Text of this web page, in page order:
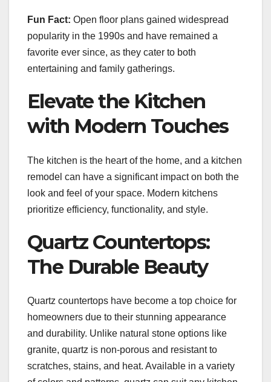
Fun Fact: Open floor plans gained widespread
popularity in the 1990s and have remained a
favorite ever since, as they cater to both
entertaining and family gatherings.
Elevate the Kitchen
with Modern Touches
The kitchen is the heart of the home, and a kitchen
remodel can have a significant impact on both the
look and feel of your space. Modern kitchens
prioritize efficiency, functionality, and style.
Quartz Countertops:
The Durable Beauty
Quartz countertops have become a top choice for
homeowners due to their stunning appearance
and durability. Unlike natural stone options like
granite, quartz is non-porous and resistant to
scratches, stains, and heat. Available in a variety